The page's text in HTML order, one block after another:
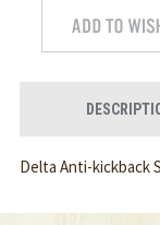
Delta Anti-kickback